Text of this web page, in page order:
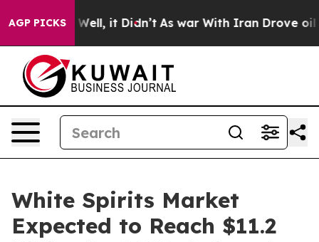
AGP PICKSWell, it Didn’t As war With Iran Drove oil
White Spirits Market
Expected to Reach $11.2